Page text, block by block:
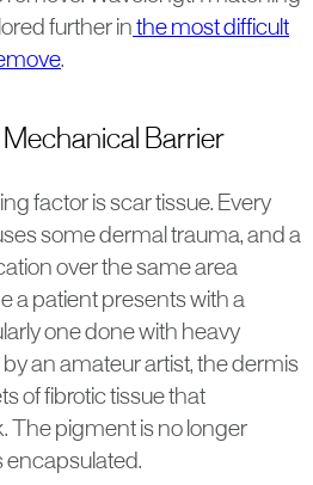
further in the most difficult
.
Barrier
factor is scar tissue. Every
some dermal trauma, and a
over the same area
a patient presents with a
one done with heavy
an amateur artist, the dermis
of fibrotic tissue that
The pigment is no longer
encapsulated.